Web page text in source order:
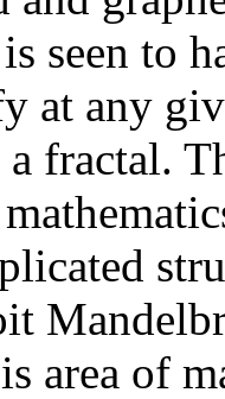
seen to
at any
fractal.
area of